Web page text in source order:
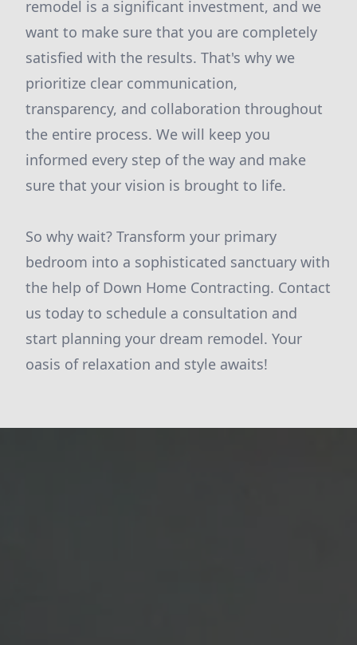
remodel is a significant investment, and we
want to make sure that you are completely
satisfied with the results. That's why we
prioritize clear communication,
transparency, and collaboration throughout
the entire process. We will keep you
informed every step of the way and make
sure that your vision is brought to life.
So why wait? Transform your primary
bedroom into a sophisticated sanctuary with
the help of Down Home Contracting. Contact
us today to schedule a consultation and
start planning your dream remodel. Your
oasis of relaxation and style awaits!